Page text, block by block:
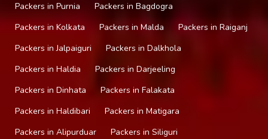
Packers in Purnia
Packers in Bagdogra
Packers in Kolkata
Packers in Malda
Packers in Raiganj
Packers in Jalpaiguri
Packers in Dalkhola
Packers in Haldia
Packers in Darjeeling
Packers in Dinhata
Packers in Falakata
Packers in Haldibari
Packers in Matigara
Packers in Alipurduar
Packers in Siliguri